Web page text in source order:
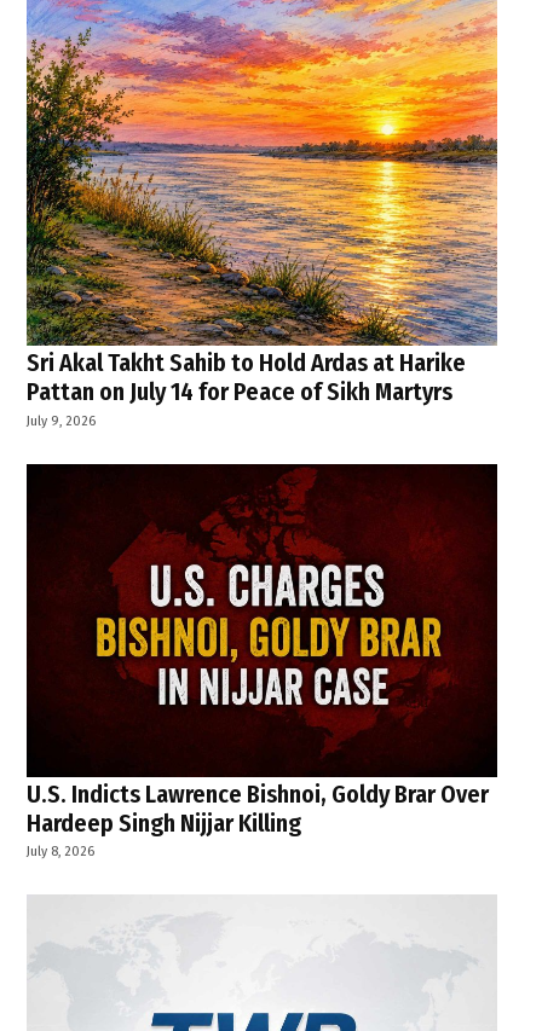
Sri Akal Takht Sahib to Hold Ardas at Harike
Pattan on July 14 for Peace of Sikh Martyrs
July 9, 2026
U.S. Indicts Lawrence Bishnoi, Goldy Brar Over
Hardeep Singh Nijjar Killing
July 8, 2026